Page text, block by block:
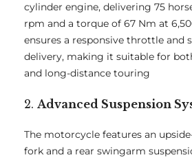
cylinder engine, delivering 75
rpm and a torque of 67 Nm at
ensures a responsive throttle and
delivery, making it suitable for
and long-distance touring
2. Advanced Suspension
The motorcycle features an
fork and a rear swingarm